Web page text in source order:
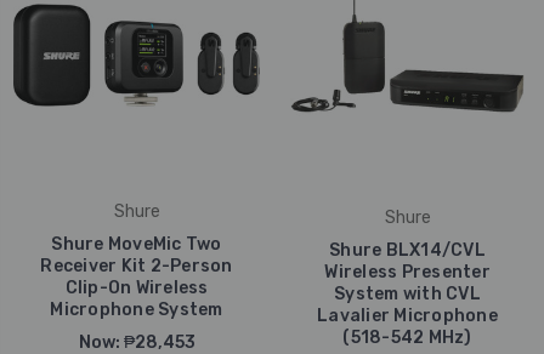
Shure
Shure MoveMic Two
Receiver Kit 2-Person
Clip-On Wireless
Microphone System
Now: ₱28,453
Shure
Shure BLX14/CVL
Wireless Presenter
System with CVL
Lavalier Microphone
(518-542 MHz)